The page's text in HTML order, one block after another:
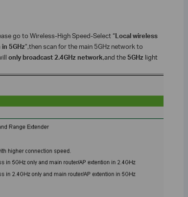
go to Wireless-High Speed-Select “Local wireless
5GHz”,then scan for the main 5GHz network to
only broadcast 2.4GHz network,and the5GHz light